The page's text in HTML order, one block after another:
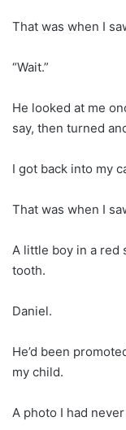
That was when I
“Wait.”
He looked at me
say, then turned
I got back into my
That was when I
A little boy in a red
tooth.
Daniel.
He’d been
my child.
A photo I had